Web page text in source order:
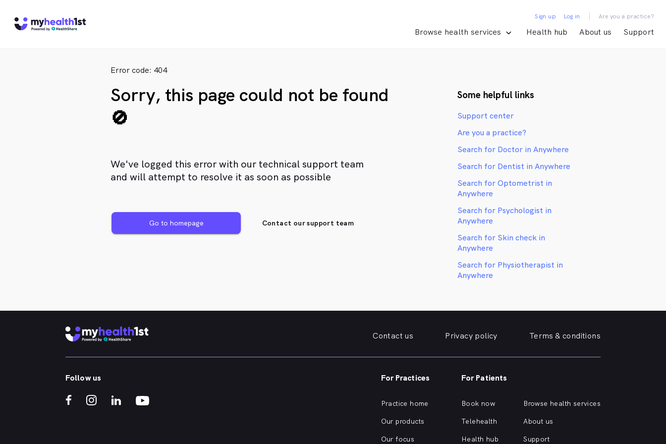
Browse health services Health hub About us Support
Sign up Log in | Are you a practice?
Error code: 404
Sorry, this page could not be found
🚫
We've logged this error with our technical support team
and will attempt to resolve it as soon as possible
Go to homepage Contact our support team
Some helpful links
Support center
Are you a practice?
Search for Doctor in Anywhere
Search for Dentist in Anywhere
Search for Optometrist in
Anywhere
Search for Psychologist in
Anywhere
Search for Skin check in
Anywhere
Search for Physiotherapist in
Anywhere
Contact us Privacy policy Terms & conditions
Follow us For Practices
Practice home
Our products
Our focus
For Patients
Book now
Telehealth
Health hub
Browse health services
About us
Support